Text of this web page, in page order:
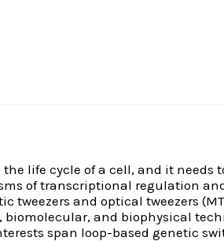
life cycle of a cell, and it
of transcriptional regulation
and optical tweezers
and biophysical
span loop-based genetic